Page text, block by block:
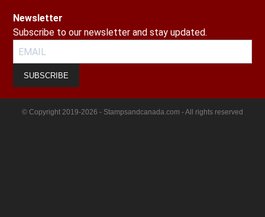
Newsletter
Subscribe to our newsletter and stay updated.
SUBSCRIBE
© Copyright 2019-2026 - Stampsandcanada.com - All rights reserved